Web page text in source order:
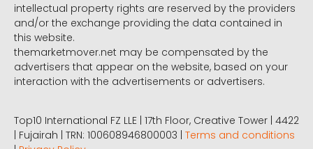
intellectual property rights are reserved by the providers
and/or the exchange providing the data contained in
this website.
themarketmover.net may be compensated by the
advertisers that appear on the website, based on your
interaction with the advertisements or advertisers.
Top10 International FZ LLE | 17th Floor, Creative Tower | 4422
| Fujairah | TRN: 100608946800003 | Terms and conditions